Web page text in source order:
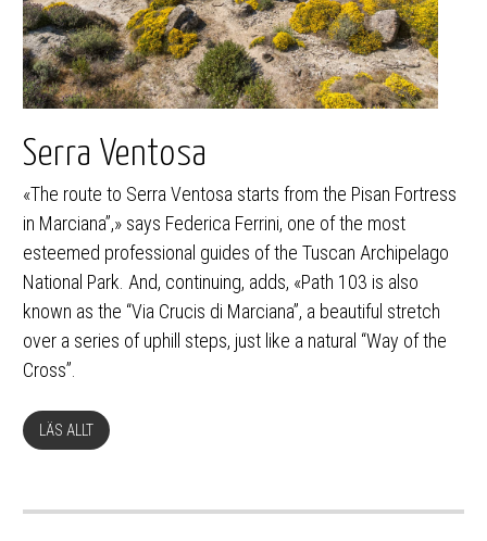
Serra Ventosa
«The route to Serra Ventosa starts from the Pisan Fortress
in Marciana”,» says Federica Ferrini, one of the most
esteemed professional guides of the Tuscan Archipelago
National Park. And, continuing, adds, «Path 103 is also
known as the “Via Crucis di Marciana”, a beautiful stretch
over a series of uphill steps, just like a natural “Way of the
Cross”.
LÄS ALLT